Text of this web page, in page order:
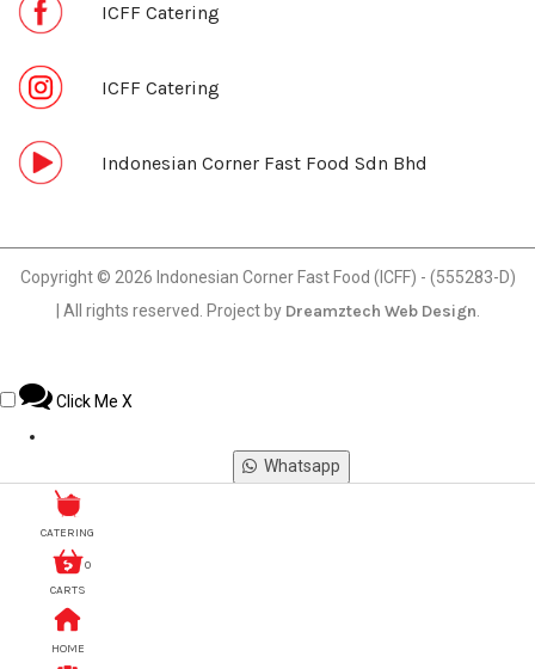
ICFF Catering
ICFF Catering
Indonesian Corner Fast Food Sdn Bhd
Copyright © 2026 Indonesian Corner Fast Food (ICFF) - (555283-D)
| All rights reserved. Project by Dreamztech Web Design.
CATERING
0
CARTS
HOME
Click Me X
Whatsapp